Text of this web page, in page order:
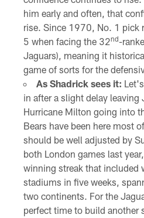
him early and often, that
rise. Since 1970, No. 1 pick
5 when facing the 32nd-
Jaguars), meaning it
game of sorts for the
As Shadrick sees it:
in after a slight delay leaving
Hurricane Milton going into
Bears have been here most
should be well adjusted by
both London games last
winning streak that included
stadiums in five weeks,
two continents. For the
perfect time to build another